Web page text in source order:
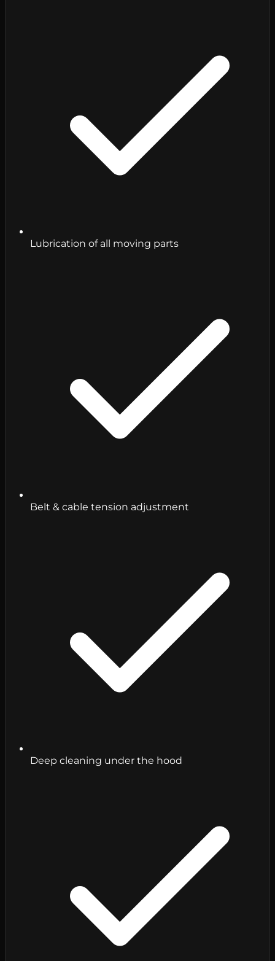
Lubrication of all moving parts
Belt & cable tension adjustment
Deep cleaning under the hood